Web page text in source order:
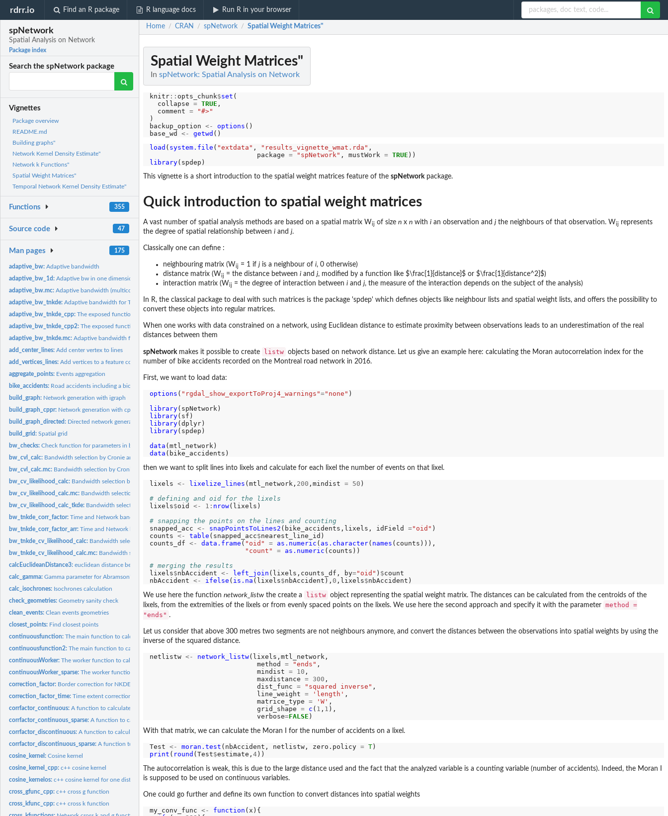
rdrr.io Find an R package R language docs Run R in your browser
spNetwork
Spatial Analysis on Network
Package index
Search the spNetwork package
Vignettes
Package overview
README.md
Building graphs"
Network Kernel Density Estimate"
Network k Functions"
Spatial Weight Matrices"
Temporal Network Kernel Density Estimate"
Functions 355
Source code 47
Man pages 175
adaptive_bw:Adaptive bandwidth
adaptive_bw_1d:Adaptive bw in one dimension
adaptive_bw.mc:Adaptive bandwidth (multicore)
adaptive_bw_tnkde:Adaptive bandwidth for TNDE
adaptive_bw_tnkde_cpp:The exposed function to calculate adaptive bandwidth with...
adaptive_bw_tnkde_cpp2:The exposed function to calculate adaptive bandwidth with...
adaptive_bw_tnkde.mc:Adaptive bandwidth for TNDE (multicore)
add_center_lines:Add center vertex to lines
add_vertices_lines:Add vertices to a feature collection of linestrings
aggregate_points: Events aggregation
bike_accidents: Road accidents including a bicyle in Montreal in 2016
build_graph: Network generation with igraph
build_graph_cppr: Network generation with cppRouting
build_graph_directed: Directed network generation
build_grid:Spatial grid
bw_checks:Check function for parameters in bandwidth selection methods
bw_cvl_calc: Bandwidth selection by Cronie and Van Lieshout's Criterion
bw_cvl_calc.mc: Bandwidth selection by Cronie and Van Lieshout's Criterion...
bw_cv_likelihood_calc: Bandwidth selection by likelihood cross validation
bw_cv_likelihood_calc.mc: Bandwidth selection by likelihood cross validation...
bw_cv_likelihood_calc_tkde: Bandwidth selection for Temporal Kernel density estimate by...
bw_tnkde_corr_factor:Time and Network bandwidth correction calculation
bw_tnkde_corr_factor_arr:Time and Network bandwidth correction calculation for arrays
bw_tnkde_cv_likelihood_calc: Bandwidth selection by likelihood cross validation for...
bw_tnkde_cv_likelihood_calc.mc: Bandwidth selection by likelihood cross validation for...
calcEuclideanDistance3:euclidean distance between rows of a matrix and a vector...
calc_gamma:Gamma parameter for Abramson’s adaptive bandwidth
calc_isochrones: Isochrones calculation
check_geometries:Geometry sanity check
clean_events:Clean events geometries
closest_points: Find closest points
continuousfunction:The main function to calculate continuous NKDE (with ARMADILO...
continuousfunction2:The main function to calculate continuous NKDE (with ARMADILO...
continuousWorker:The worker function to calculate continuous NKDE (with...
continuousWorker_sparse:The worker function to calculate continuous NKDE (with...
correction_factor: Border correction for NKDE
correction_factor_time:Time extent correction for NKDE
corrfactor_continuous:A function to calculate the necessary information to apply...
corrfactor_continuous_sparse:A function to calculate the necessary information to apply...
corrfactor_discontinuous:A function to calculate the necessary informations to apply...
corrfactor_discontinuous_sparse:A function to calculate the necessary information to apply...
cosine_kernel:Cosine kernel
cosine_kernel_cpp:c++ cosine kernel
cosine_kernelos:c++ cosine kernel for one distance
cross_gfunc_cpp:c++ cross g function
cross_kfunc_cpp:c++ cross k function
Home / CRAN / spNetwork / Spatial Weight Matrices"
Spatial Weight Matrices"
In spNetwork: Spatial Analysis on Network
knitr:: opts_chunk$set (
  collapse
= TRUE ,
  comment
=
"#>"
)
backup_option <- options ()
base_wd <- getwd
load ( system.file ( "extdata" , "results_vignette_wmat.rda" ,
                           package
= "spNetwork" , mustWork = TRUE
library
This vignette is a short introduction to the spatial weight matrices feature of the spNetworkpackage.
Quick introduction to spatial weight matrices
A vast number of spatial analysis methods are based on a spatial matrix Wij of size n x n with i an observation and j the neighbours of that observation. Wij represents
the degree of spatial relationship between i and j.
Classically one can define :
neighbouring matrix (Wij = 1 if j is a neighbour of i, 0 otherwise)
distance matrix (Wij = the distance between i and j, modified by a function like $\frac{1}{distance}$ or $\frac{1}{distance^2}$)
interaction matrix (Wij = the degree of interaction between i and j, the measure of the interaction depends on the subject of the analysis)
In R, the classical package to deal with such matrices is the package 'spdep' which defines objects like neighbour lists and spatial weight lists, and offers the possibility to
convert these objects into regular matrices.
When one works with data constrained on a network, using Euclidean distance to estimate proximity between observations leads to an underestimation of the real
distances between them
spNetworkmakes it possible to create listw objects based on network distance. Let us give an example here: calculating the Moran autocorrelation index for the
number of bike accidents recorded on the Montreal road network in 2016.
First, we want to load data:
options ( "rgdal_show_exportToProj4_warnings"="none" )
library
library
library
library(spdep)
data
data
then we want to split lines into lixels and calculate for each lixel the number of events on that lixel.
lixels <- lixelize_lines (mtl_network, 200 ,mindist = 50 )
# defining and oid for the lixels
lixels$oid <- 1: nrow(lixels)
# snapping the points on the lines and counting
snapped_acc <- snapPointsToLines2 (bike_accidents,lixels, idField ="oid" )
counts <- table (snapped_acc$nearest_line_id)
counts_df <- data.frame ( "oid" = as.numeric ( as.character( names (counts))),
"count"
= as.numeric (counts))
# merging the results
lixels$nbAccident <- left_join (lixels,counts_df, by="oid" ) $count
nbAccident <- ifelse ( is.na (lixels$nbAccident), 0 ,lixels$
We use here the function network_listw the create a listw object representing the spatial weight matrix. The distances can be calculated from the centroids of the
lixels, from the extremities of the lixels or from evenly spaced points on the lixels. We use here the second approach and specify it with the parameter method =
"ends" .
Let us consider that above 300 metres two segments are not neighbours anymore, and convert the distances between the observations into spatial weights by using the
inverse of the squared distance.
netlistw <- network_listw(lixels,mtl_network,
                           method
= "ends" ,
                           mindist
= 10 ,
                           maxdistance
= 300 ,
                           dist_func
= "squared inverse" ,
                           line_weight
= 'length' ,
                           matrice_type
= 'W' ,
                           grid_shape
= c ( 1 , 1 ),
                           verbose
=FALSE
With that matrix, we can calculate the Moran I for the number of accidents on a lixel.
Test <- moran.test (nbAccident, netlistw, zero.policy = T
print ( round (Test$estimate, 4
The autocorrelation is weak, this is due to the large distance used and the fact that the analyzed variable is a counting variable (number of accidents). Indeed, the Moran I
is supposed to be used on continuous variables.
One could go further and define its own function to convert distances into spatial weights
my_conv_func <- function (x){